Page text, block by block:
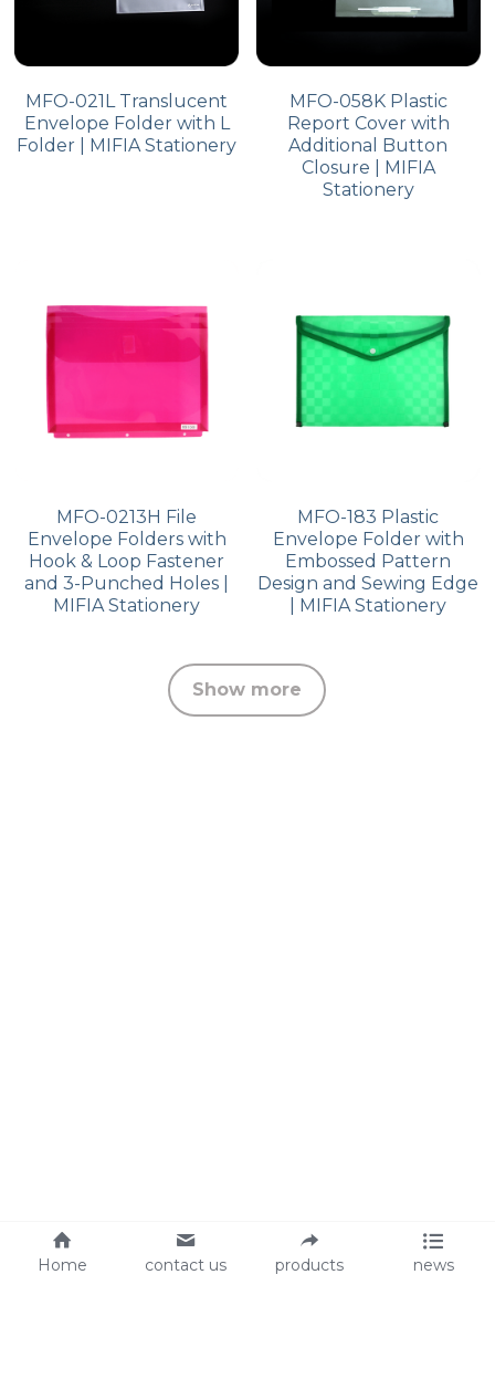
MFO-021L Translucent
Envelope Folder with L
Folder | MIFIA Stationery
MFO-058K Plastic
Report Cover with
Additional Button
Closure | MIFIA
Stationery
MFO-0213H File
Envelope Folders with
Hook & Loop Fastener
and 3-Punched Holes |
MIFIA Stationery
MFO-183 Plastic
Envelope Folder with
Embossed Pattern
Design and Sewing Edge
| MIFIA Stationery
Show more
Home contact us products news